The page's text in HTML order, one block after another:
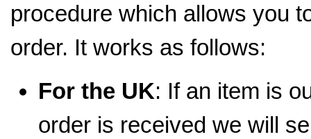
procedure which allows you
order. It works as follows:
For the UK: If an item is
order is received we will